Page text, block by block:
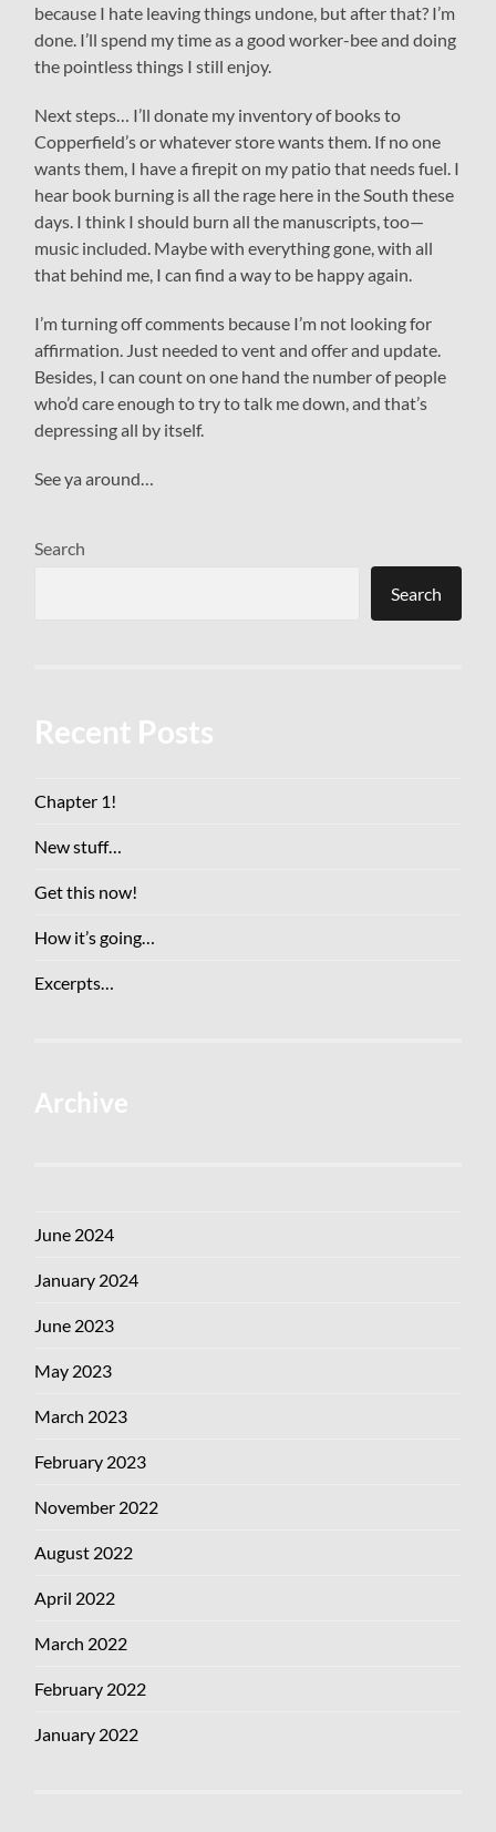
because I hate leaving things undone, but after that? I’m
done. I’ll spend my time as a good worker-bee and doing
the pointless things I still enjoy.
Next steps… I’ll donate my inventory of books to
Copperfield’s or whatever store wants them. If no one
wants them, I have a firepit on my patio that needs fuel. I
hear book burning is all the rage here in the South these
days. I think I should burn all the manuscripts, too—
music included. Maybe with everything gone, with all
that behind me, I can find a way to be happy again.
I’m turning off comments because I’m not looking for
affirmation. Just needed to vent and offer and update.
Besides, I can count on one hand the number of people
who’d care enough to try to talk me down, and that’s
depressing all by itself.
See ya around…
Search
Search
Recent Posts
Chapter 1!
New stuff…
Get this now!
How it’s going…
Excerpts…
Archive
June 2024
January 2024
June 2023
May 2023
March 2023
February 2023
November 2022
August 2022
April 2022
March 2022
February 2022
January 2022